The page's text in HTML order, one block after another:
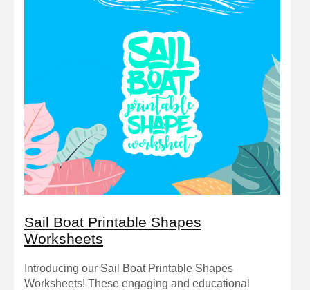
Sail Boat Printable Shapes
Worksheets
Introducing our Sail Boat Printable Shapes
Worksheets! These engaging and educational